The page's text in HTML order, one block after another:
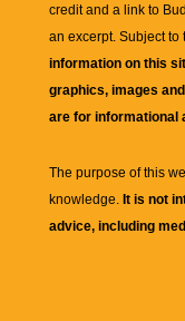
credit and a link to
an excerpt. Subject to
information on this
graphics, images
are for informational
The purpose of this
knowledge. It is not
advice, including